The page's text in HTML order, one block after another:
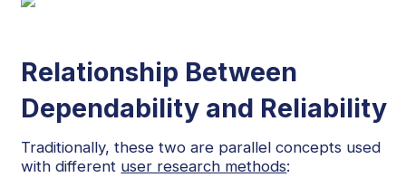
Relationship Between
Dependability and Reliability
Traditionally, these two are parallel concepts used
with different user research methods: